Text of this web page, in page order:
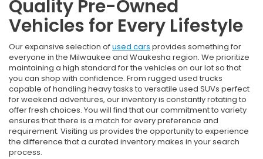
Quality Pre-Owned
Vehicles for Every Lifestyle
Our expansive selection ofused cars provides something for
everyone in the Milwaukee and Waukesha region. We prioritize
maintaining a high standard for the vehicles on our lot so that
you can shop with confidence. From rugged used trucks
capable of handling heavy tasks to versatile used SUVs perfect
for weekend adventures, our inventory is constantly rotating to
offer fresh choices. You will find that our commitment to variety
ensures that there is a match for every preference and
requirement. Visiting us provides the opportunity to experience
the difference that a curated inventory makes in your search
process.